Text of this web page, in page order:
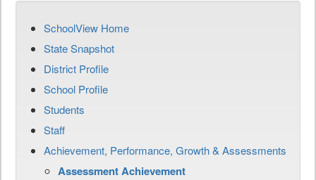
SchoolView Home
State Snapshot
District Profile
School Profile
Students
Staff
Achievement, Performance, Growth & Assessments
Assessment Achievement